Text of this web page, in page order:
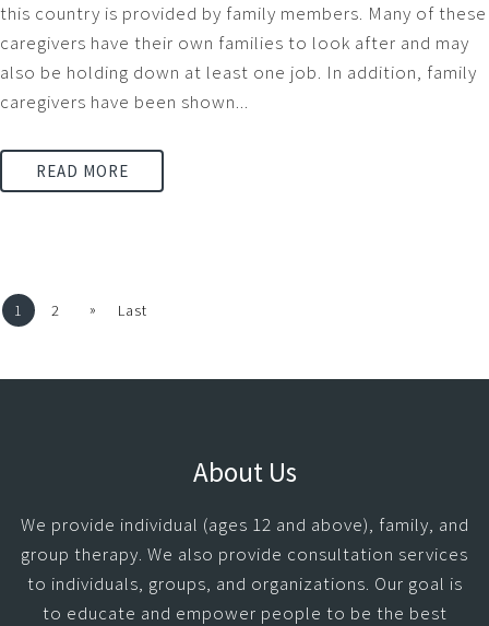
this country is provided by family members. Many of these
caregivers have their own families to look after and may
also be holding down at least one job. In addition, family
caregivers have been shown...
READ MORE
1 2 » Last
About Us
We provide individual (ages 12 and above), family, and
group therapy. We also provide consultation services
to individuals, groups, and organizations. Our goal is
to educate and empower people to be the best